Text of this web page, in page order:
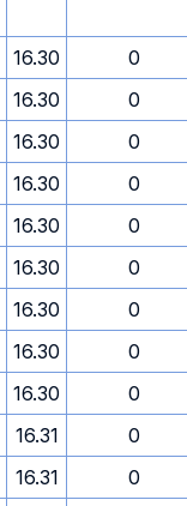
16.30
0
16.30
0
16.30
0
16.30
0
16.30
0
16.30
0
16.30
0
16.30
0
16.30
0
16.31
0
16.31
0